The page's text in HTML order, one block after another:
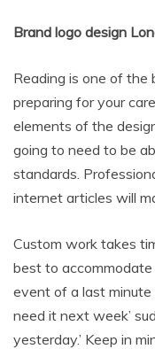
Brand logo design
Reading is one of the
preparing for your
elements of the
going to need to be
standards.
internet articles will
Custom work takes
best to accommodate
event of a last minute
need it next week’
yesterday.’ Keep in